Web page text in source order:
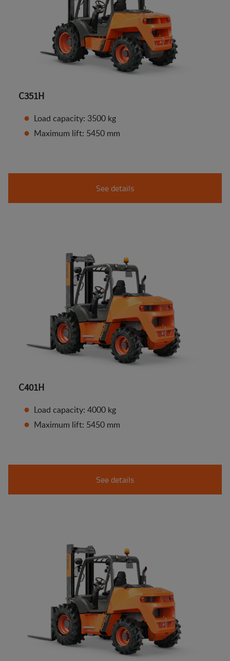
C351H
Load capacity: 3500 kg
Maximum lift: 5450 mm
See details
C401H
Load capacity: 4000 kg
Maximum lift: 5450 mm
See details